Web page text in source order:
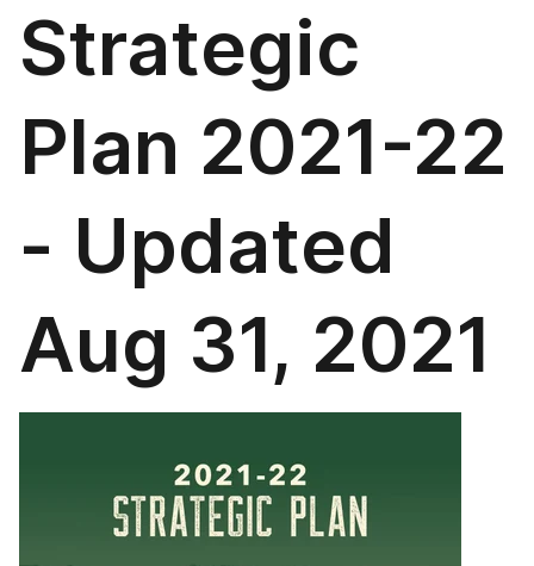
Strategic
Plan 2021-22
- Updated
Aug 31, 2021